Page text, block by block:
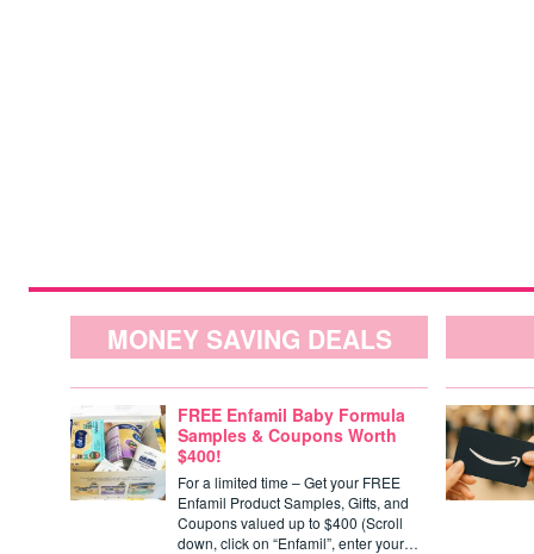
MONEY SAVING DEALS
FREE Enfamil Baby Formula
Samples & Coupons Worth
$400!
For a limited time – Get your FREE
Enfamil Product Samples, Gifts, and
Coupons valued up to $400 (Scroll
down, click on “Enfamil”, enter your…